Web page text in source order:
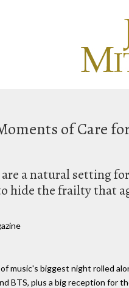
of Care
a natural setting
hide the frailty that
music's biggest night rolled
BTS, plus a big reception for